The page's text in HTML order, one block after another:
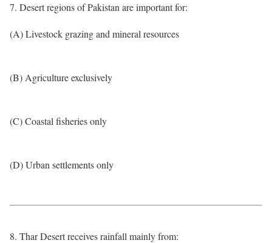
7. Desert regions of Pakistan are important for:
(A) Livestock grazing and mineral resources
(B) Agriculture exclusively
(C) Coastal fisheries only
(D) Urban settlements only
8. Thar Desert receives rainfall mainly from: